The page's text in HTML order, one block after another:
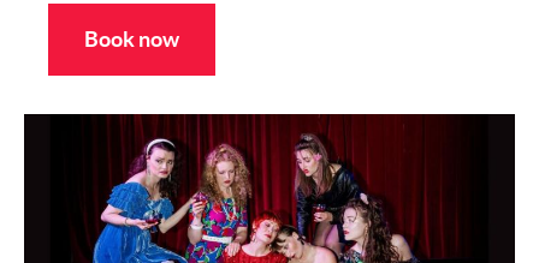
Book now